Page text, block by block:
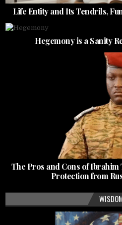
Life Entity and Its Tendrils,
Hegemony is a Sanity
The Pros and Cons of
Protection from